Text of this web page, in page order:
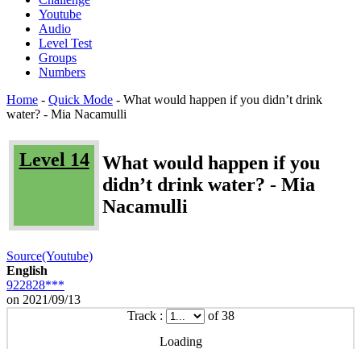
Youtube
Audio
Level Test
Groups
Numbers
Home - Quick Mode - What would happen if you didn’t drink
water? - Mia Nacamulli
Level 14
What would happen if you
didn’t drink water? - Mia
Nacamulli
Source(Youtube)
English
922828***
on 2021/09/13
Track :
of 38
Loading